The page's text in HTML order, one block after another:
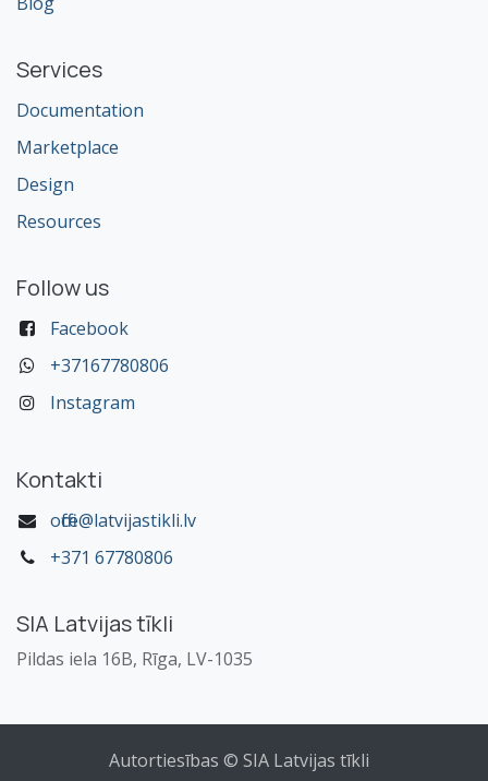
Services
Documentation
Marketplace
Design
Resources
Follow us
Facebook
+37167780806
Instagram
Kontakti
office@latvijastikli.lv
+371 67780806
SIA Latvijas tīkli
Pildas iela 16B, Rīga, LV-1035
Autortiesības © SIA Latvijas tīkli